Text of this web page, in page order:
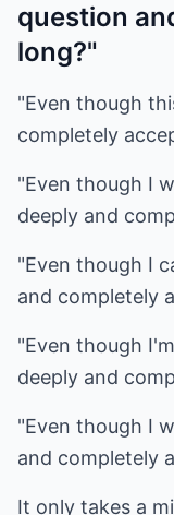
question
long?"
"Even though
completely
"Even though I
deeply and
"Even though I
and completely
"Even though
deeply and
"Even though I
and completely
It only takes a